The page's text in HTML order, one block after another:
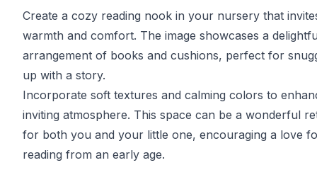
Create a cozy reading nook in your nursery that
warmth and comfort. The image showcases a
arrangement of books and cushions, perfect for
up with a story.
Incorporate soft textures and calming colors to
inviting atmosphere. This space can be a wonderful
for both you and your little one, encouraging a love
reading from an early age.